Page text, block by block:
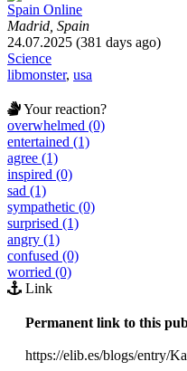
Spain Online
Madrid, Spain
24.07.2025 (381 days ago)
Science
libmonster, usa
Your reaction?
overwhelmed (0)
entertained (1)
agree (1)
inspired (0)
sad (1)
sympathetic (0)
surprised (1)
angry (1)
confused (0)
worried (0)
Link
Permanent link to this
https://elib.es/blogs/entry/